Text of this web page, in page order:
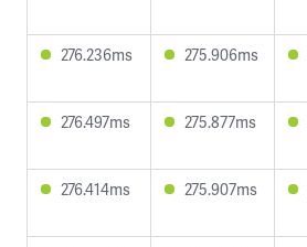
276.236ms 275.906ms
276.497ms 275.877ms
276.414ms 275.907ms